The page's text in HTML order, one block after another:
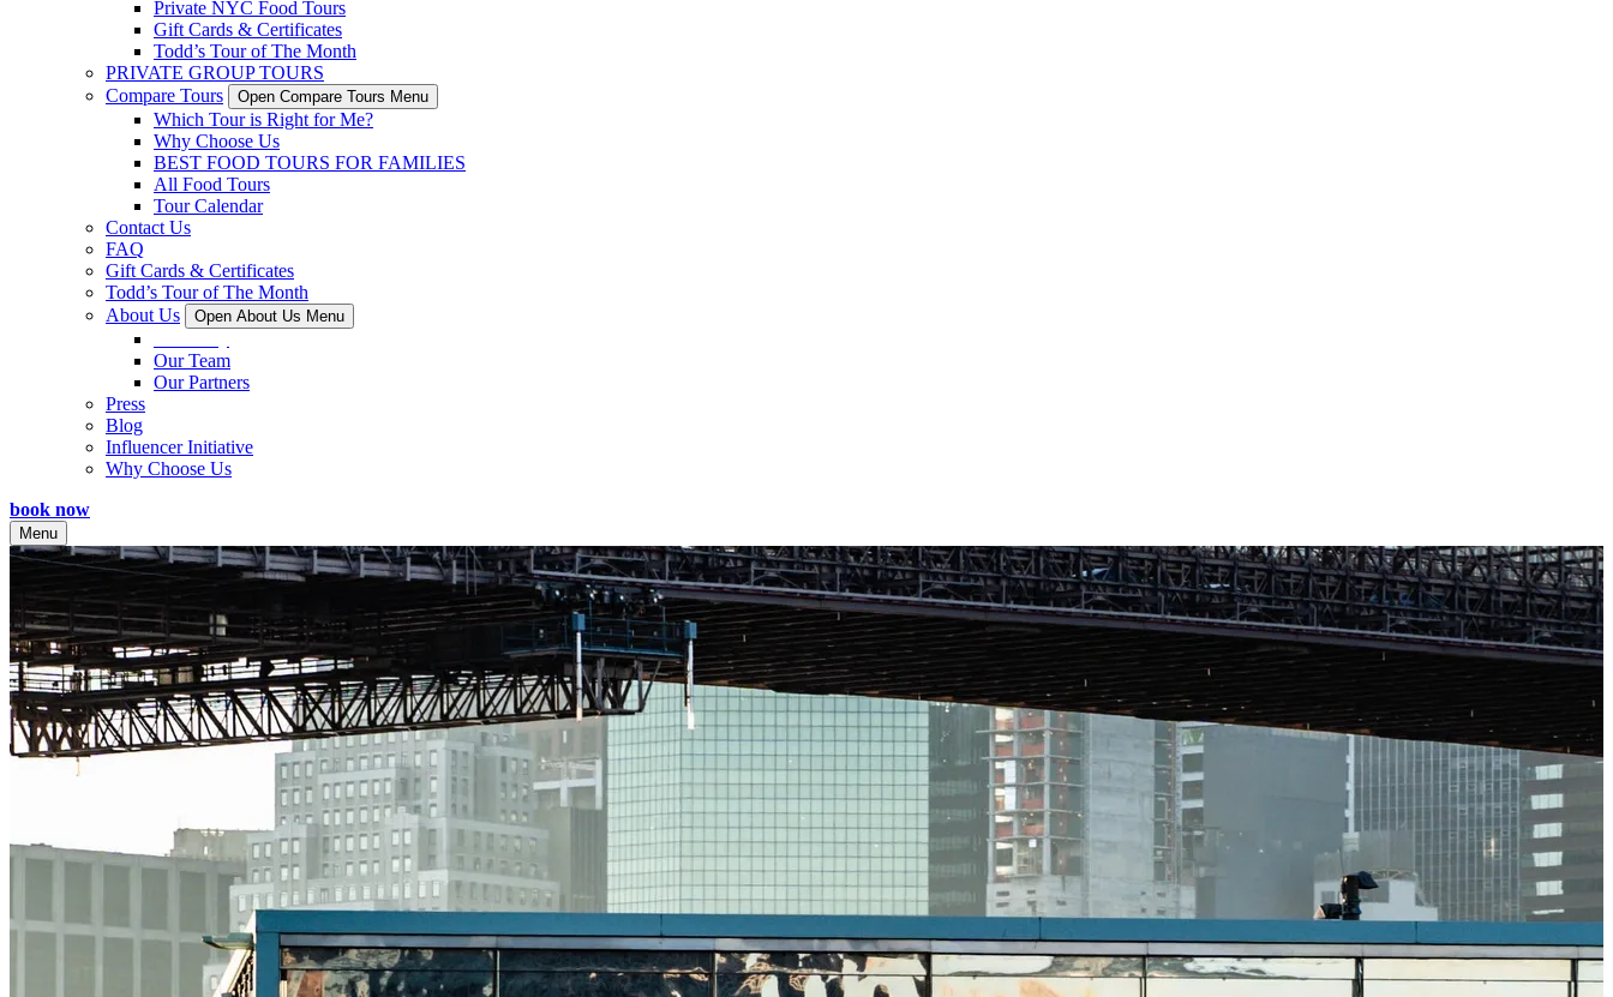
Private NYC Food Tours
Gift Cards & Certificates
Todd’s Tour of The Month
PRIVATE GROUP TOURS
Compare Tours
Open Compare Tours Menu
Which Tour is Right for Me?
Why Choose Us
BEST FOOD TOURS FOR FAMILIES
All Food Tours
Tour Calendar
Contact Us
FAQ
Gift Cards & Certificates
Todd’s Tour of The Month
About Us
Open About Us Menu
Our Team
Our Partners
Press
Blog
Influencer Initiative
Why Choose Us
book now
Menu